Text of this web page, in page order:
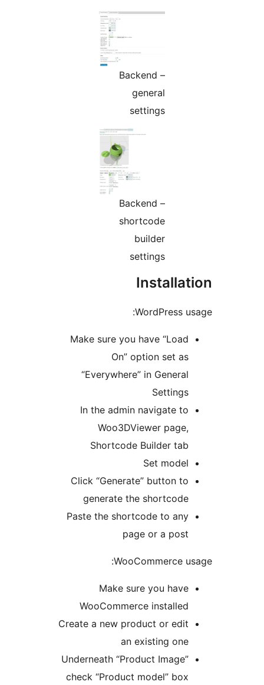
WordPress
Make sure you have “Load
On” option set as
“Everywhere” in General
In the admin navigate to
Woo3DViewer page,
Shortcode Builder tab
Click “Generate” button to
generate the shortcode
Paste the shortcode to any
WooCommerce
Make sure you have
WooCommerce installed
Create a new product or edit
an existing one
Underneath “Product Image”
check “Product model” box